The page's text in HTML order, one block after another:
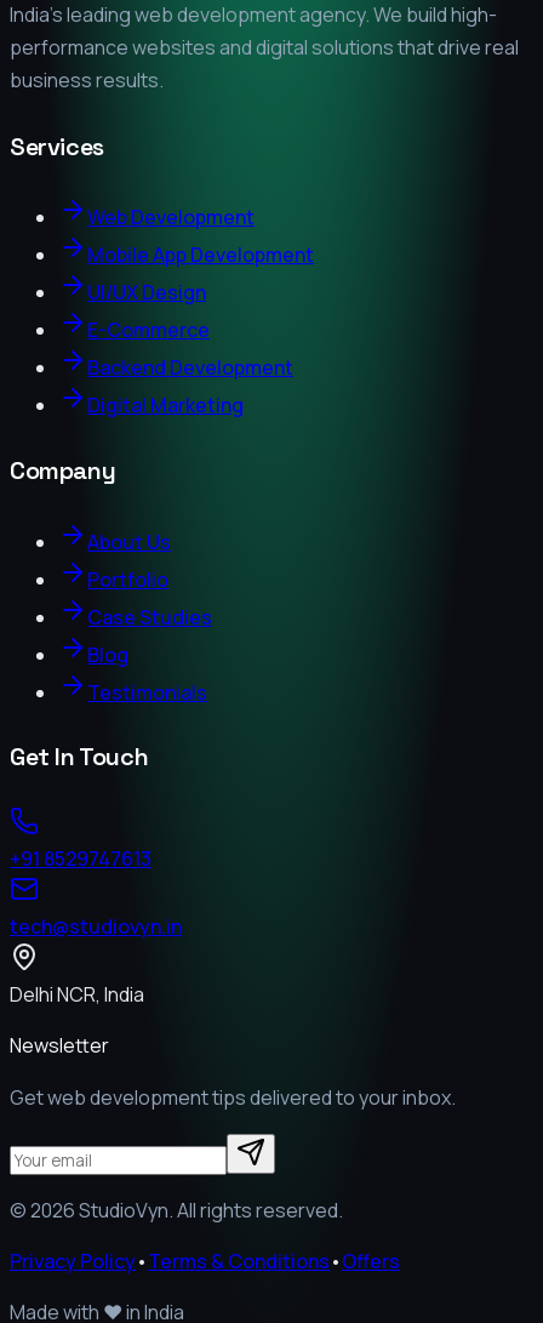
India's leading web development agency. We build high-
performance websites and digital solutions that drive real
business results.
Services
Web Development
Mobile App Development
UI/UX Design
E-Commerce
Backend Development
Digital Marketing
Company
About Us
Portfolio
Case Studies
Blog
Testimonials
Get In Touch
+91 8529747613
tech@studiovyn.in
Delhi NCR, India
Newsletter
Get web development tips delivered to your inbox.
©2026StudioVyn. All rights reserved.
Privacy Policy•Terms & Conditions•Offers
Made with ❤️in India